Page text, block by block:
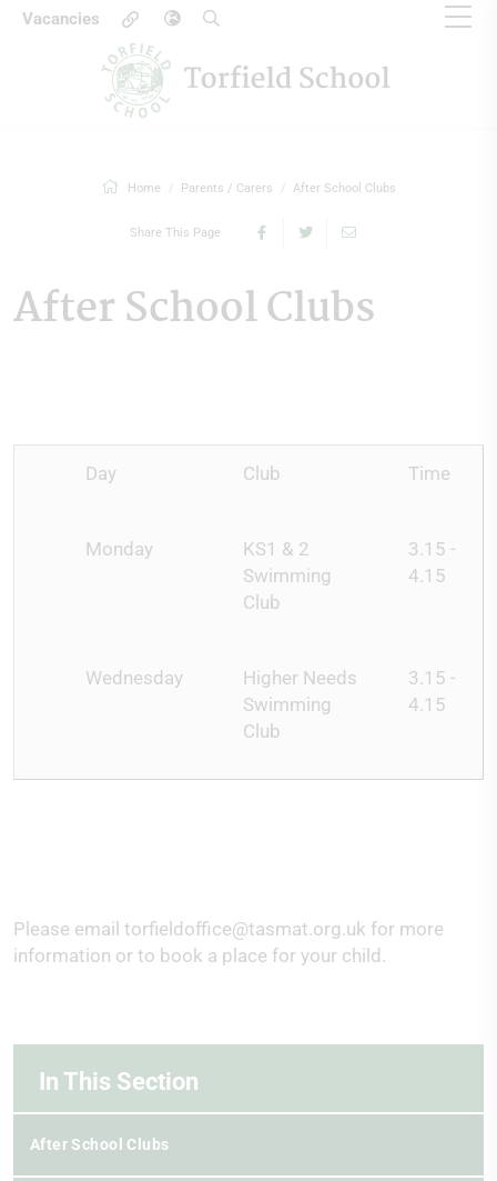
Vacancies
Home Parents / Carers After School Clubs
Share This Page
After School Clubs
Day Club Time
Monday
KS1 & 2
Swimming
Club
3.15 -
4.15
Wednesday
Higher Needs
Swimming
Club
3.15 -
4.15
Please email torfieldoffice@tasmat.org.uk for more
information or to book a place for your child.
In This Section
After School Clubs